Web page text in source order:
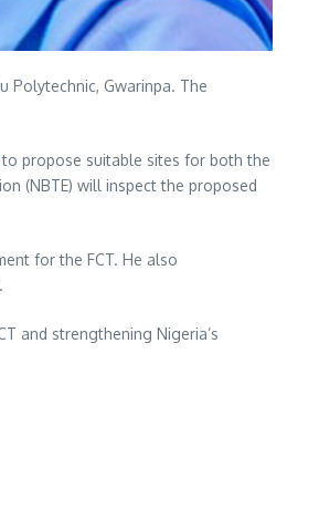
Polytechnic, Gwarinpa. The
to propose suitable sites for both the
(NBTE) will inspect the proposed
for the FCT. He also
and strengthening Nigeria’s